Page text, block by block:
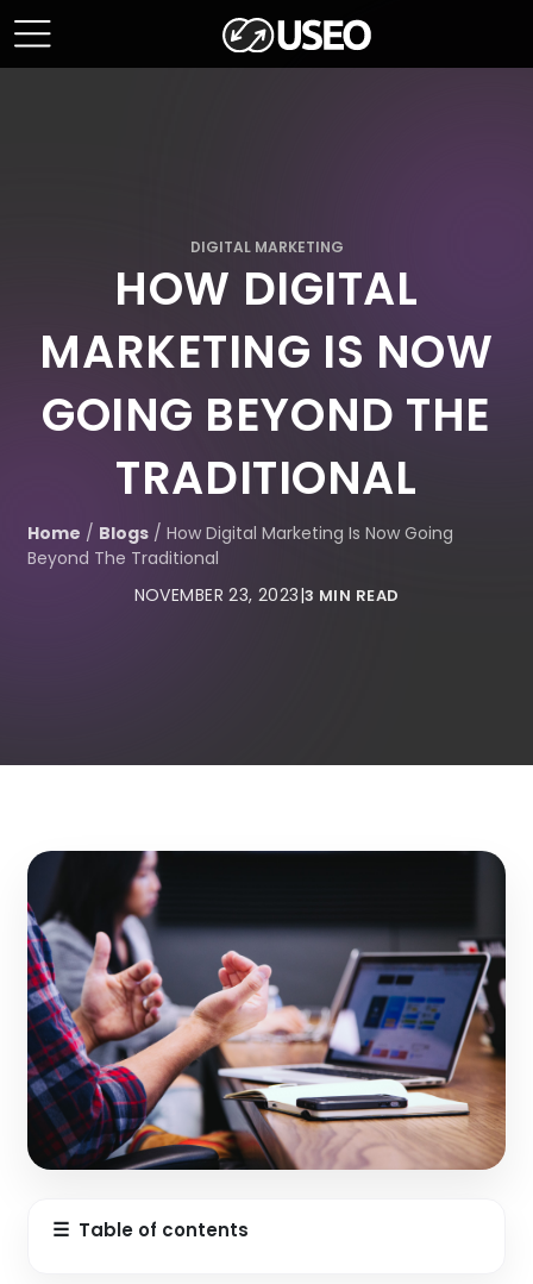
DIGITAL MARKETING
HOW DIGITAL
MARKETING IS NOW
GOING BEYOND THE
TRADITIONAL
Home / Blogs /How Digital Marketing Is Now Going
Beyond The Traditional
NOVEMBER 23, 2023|3 MIN READ
☰ Table of contents